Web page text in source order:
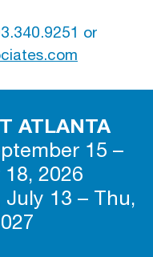
or
ATLANTA
15 –
2026
July 13 – Thu,